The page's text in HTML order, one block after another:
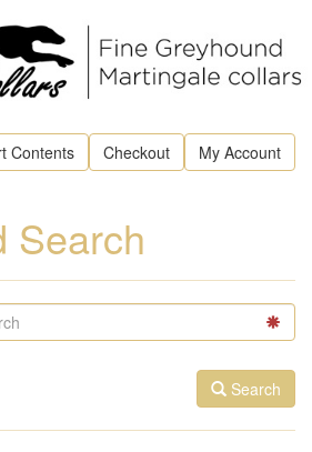
Contents Checkout My Account
Search
Search